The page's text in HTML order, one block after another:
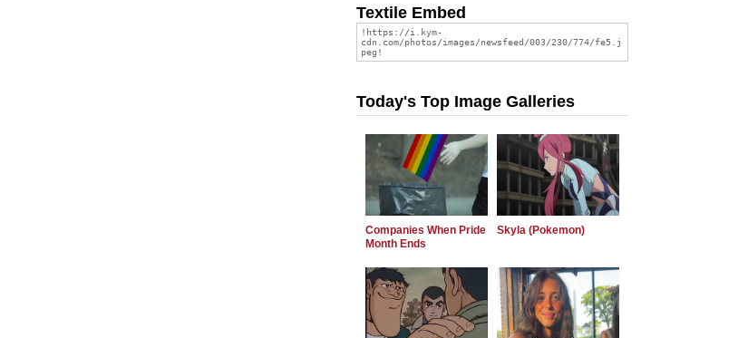
Textile Embed
Today's Top Image Galleries
Companies When Pride
Month Ends
Skyla (Pokemon)